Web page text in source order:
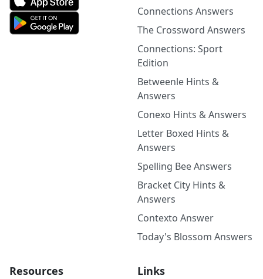
Connections Answers
The Crossword Answers
Connections: Sport
Edition
Betweenle Hints &
Answers
Conexo Hints & Answers
Letter Boxed Hints &
Answers
Spelling Bee Answers
Bracket City Hints &
Answers
Contexto Answer
Today's Blossom Answers
Resources Links